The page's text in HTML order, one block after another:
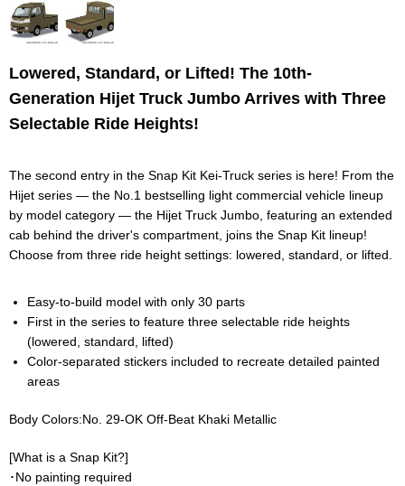
Lowered, Standard, or Lifted! The 10th-
Generation Hijet Truck Jumbo Arrives with Three
Selectable Ride Heights!
The second entry in the Snap Kit Kei-Truck series is here! From the
Hijet series — the No.1 bestselling light commercial vehicle lineup
by model category — the Hijet Truck Jumbo, featuring an extended
cab behind the driver's compartment, joins the Snap Kit lineup!
Choose from three ride height settings: lowered, standard, or lifted.
Easy-to-build model with only 30 parts
First in the series to feature three selectable ride heights
(lowered, standard, lifted)
Color-separated stickers included to recreate detailed painted
areas
Body Colors:No. 29-OK Off-Beat Khaki Metallic
[What is a Snap Kit?]
･No painting required